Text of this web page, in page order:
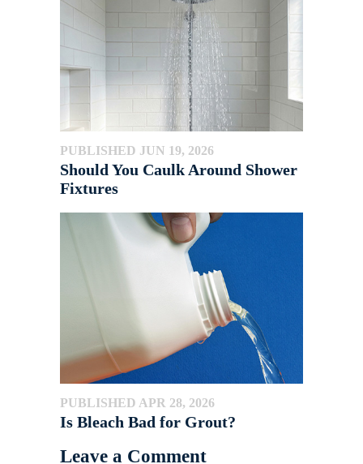
PUBLISHED JUN 19, 2026
Should You Caulk Around Shower
Fixtures
PUBLISHED APR 28, 2026
Is Bleach Bad for Grout?
Leave a Comment